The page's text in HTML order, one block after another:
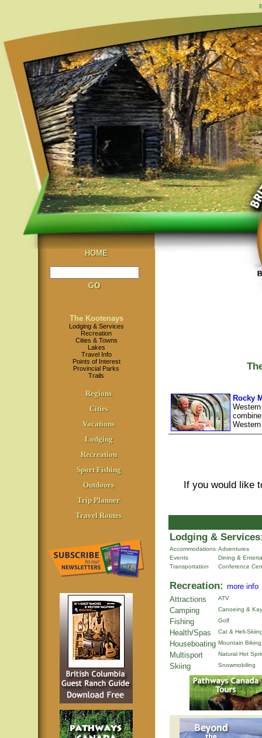
HOME
The Kootenays
Lodging & Services
Recreation
Cities & Towns
Lakes
Travel Info
Points of Interest
Provincial Parks
Trails
Regions
Cities
Vacations
Lodging
Recreation
Sport Fishing
Outdoors
Trip Planner
Travel Routes
Rocky
If you would like
Lodging &
Accommodations Adventures
Events
Dining &
Transportation
Conference
Recreation: more info
Attractions
ATV
Camping Canoeing &
Fishing Golf
Health/Spas Cat & Heli-
Houseboating Mountain Biking
Multisport Natural Hot
Skiing Snowmobiling